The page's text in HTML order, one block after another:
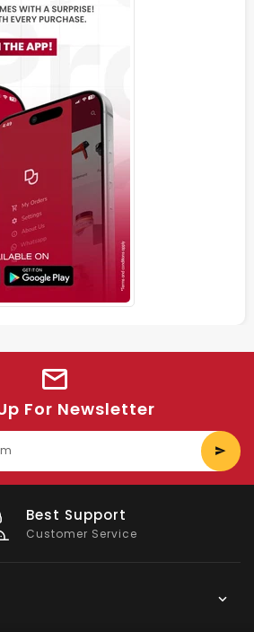
For Newsletter
Big Saving
On Products